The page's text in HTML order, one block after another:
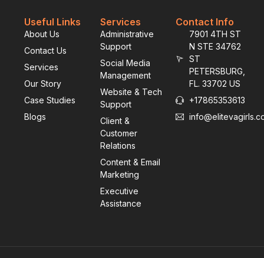
Useful Links
About Us
Contact Us
Services
Our Story
Case Studies
Blogs
Services
Administrative
Support
Social Media
Management
Website & Tech
Support
Client &
Customer
Relations
Content & Email
Marketing
Executive
Assistance
Contact Info
7901 4TH ST
N STE 34762
ST
PETERSBURG,
FL. 33702 US
+17865353613